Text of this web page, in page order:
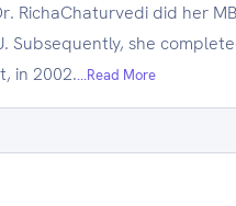
RichaChaturvedi did her
Subsequently, she
in 2002....Read More